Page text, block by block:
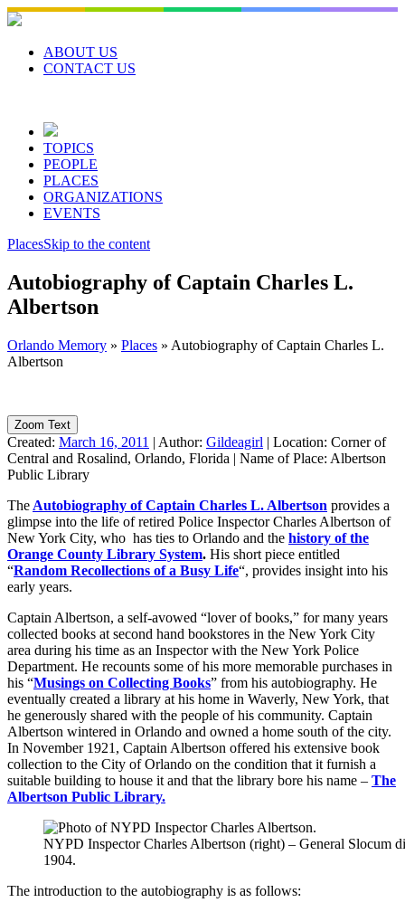
Skip
to
contentABOUT US
CONTACT US
TOPICS
PEOPLE
PLACES
ORGANIZATIONS
EVENTS
PlacesSkip to the content
Autobiography of Captain Charles L.
Albertson
Orlando Memory » Places » Autobiography of Captain Charles L.
Albertson
Zoom Text
Created: March 16, 2011 | Author: Gildeagirl | Location: Corner of
Central and Rosalind, Orlando, Florida | Name of Place: Albertson
Public Library
The Autobiography of Captain Charles L. Albertson provides a
glimpse into the life of retired Police Inspector Charles Albertson of
New York City, who has ties to Orlando and the history of the
Orange County Library System. His short piece entitled
“Random Recollections of a Busy Life“, provides insight into his
early years.
Captain Albertson, a self-avowed “lover of books,” for many years
collected books at second hand bookstores in the New York City
area during his time as an Inspector with the New York Police
Department. He recounts some of his more memorable purchases in
his “Musings on Collecting Books” from his autobiography. He
eventually created a library at his home in Waverly, New York, that
he generously shared with the people of his community. Captain
Albertson wintered in Orlando and owned a home south of the city.
In November 1921, Captain Albertson offered his extensive book
collection to the City of Orlando on the condition that it furnish a
suitable building to house it and that the library bore his name – The
Albertson Public Library.
NYPD Inspector Charles Albertson (right) – General Slocum
1904.
The introduction to the autobiography is as follows: